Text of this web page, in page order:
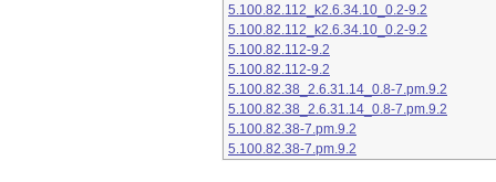
5.100.82.112_k2.6.34.10_0.2-9.2
5.100.82.112_k2.6.34.10_0.2-9.2
5.100.82.112-9.2
5.100.82.112-9.2
5.100.82.38_2.6.31.14_0.8-7.pm.9.2
5.100.82.38_2.6.31.14_0.8-7.pm.9.2
5.100.82.38-7.pm.9.2
5.100.82.38-7.pm.9.2